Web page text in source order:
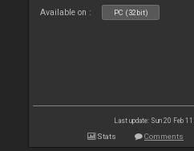
Available on : PC (32bit)
Last update: Sun 20 Feb
Stats Comments